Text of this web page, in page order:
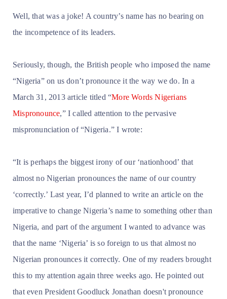
Well, that was a joke! A country’s name has no bearing on
the incompetence of its leaders.
Seriously, though, the British people who imposed the name
“Nigeria” on us don’t pronounce it the way we do. In a
March 31, 2013 article titled “More Words Nigerians
Mispronounce,” I called attention to the pervasive
mispronunciation of “Nigeria.” I wrote:
“It is perhaps the biggest irony of our ‘nationhood’ that
almost no Nigerian pronounces the name of our country
‘correctly.’ Last year, I’d planned to write an article on the
imperative to change Nigeria’s name to something other than
Nigeria, and part of the argument I wanted to advance was
that the name ‘Nigeria’ is so foreign to us that almost no
Nigerian pronounces it correctly. One of my readers brought
this to my attention again three weeks ago. He pointed out
that even President Goodluck Jonathan doesn't pronounce